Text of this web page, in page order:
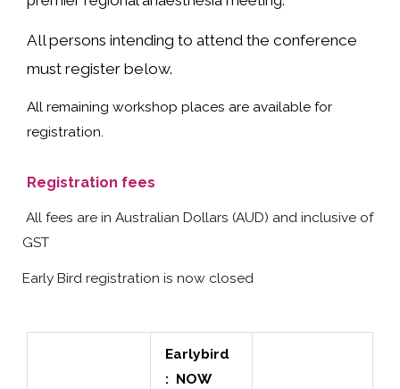
All persons intending to attend the conference
must register below.
All remaining workshop places are available for
registration.
Registration fees
All fees are in Australian Dollars (AUD) and inclusive of
GST
Early Bird registration is now closed
Earlybird
: NOW